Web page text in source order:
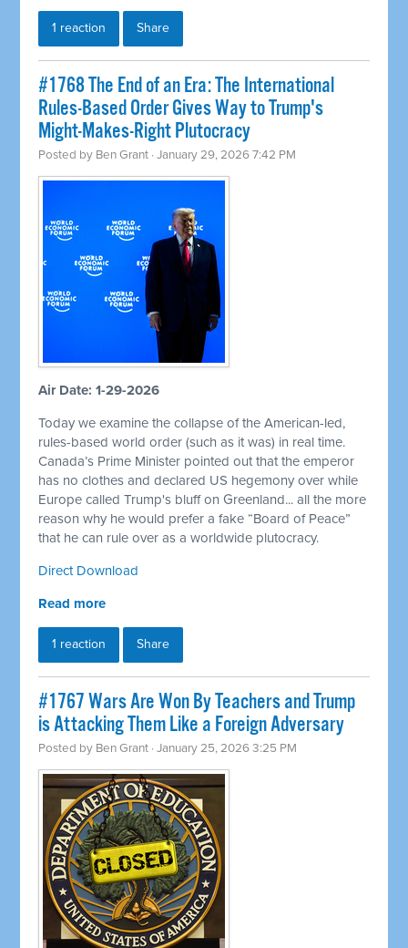
1 reaction Share
#1768 The End of an Era: The International
Rules-Based Order Gives Way to Trump's
Might-Makes-Right Plutocracy
Posted by Ben Grant · January 29, 2026 7:42 PM
Air Date: 1-29-2026
Today we examine the collapse of the American-led,
rules-based world order (such as it was) in real time.
Canada’s Prime Minister pointed out that the emperor
has no clothes and declared US hegemony over while
Europe called Trump's bluff on Greenland... all the more
reason why he would prefer a fake “Board of Peace”
that he can rule over as a worldwide plutocracy.
Direct Download
Read more
1 reaction Share
#1767 Wars Are Won By Teachers and Trump
is Attacking Them Like a Foreign Adversary
Posted by Ben Grant · January 25, 2026 3:25 PM